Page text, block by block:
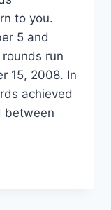
to you.
5 and
run
15, 2008. In
achieved
between